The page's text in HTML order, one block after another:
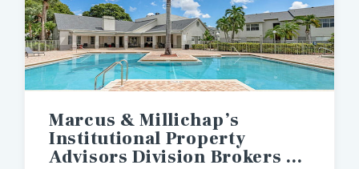
Marcus & Millichap’s
Institutional Property
Advisors Division Brokers $90.5 Million Sale of 400 Multifamily Units in West Palm Beach